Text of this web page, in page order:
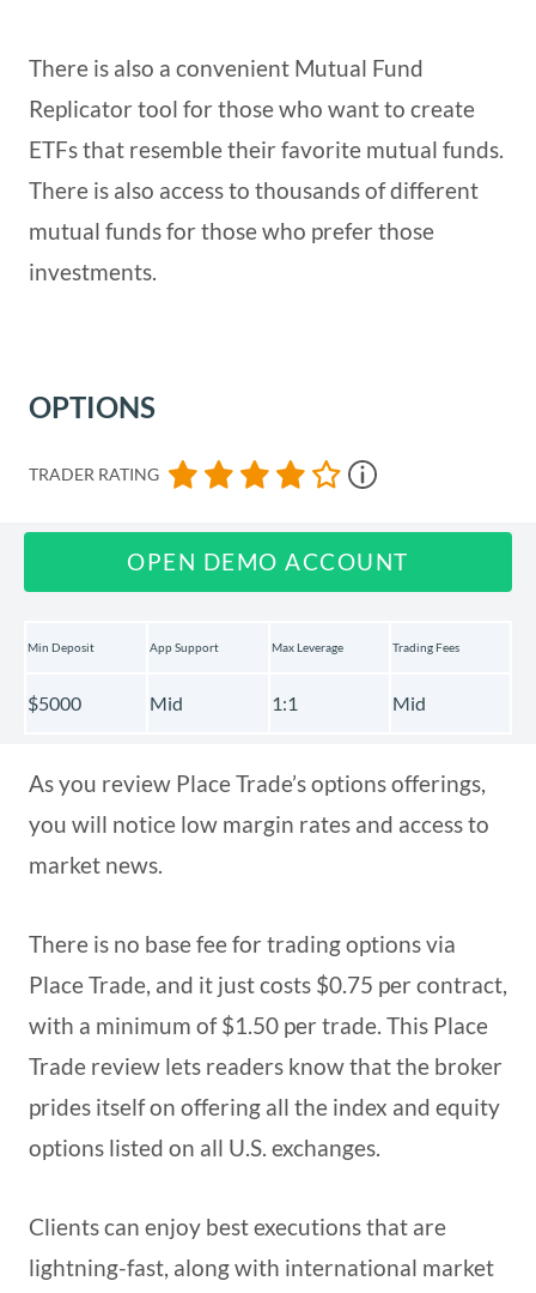
There is also a convenient Mutual Fund
Replicator tool for those who want to create
ETFs that resemble their favorite mutual funds.
There is also access to thousands of different
mutual funds for those who prefer those
investments.
OPTIONS
TRADER RATING
OPEN DEMO ACCOUNT
Min Deposit App Support Max Leverage Trading Fees
$5000 Mid 1:1 Mid
As you review Place Trade’s options offerings,
you will notice low margin rates and access to
market news.
There is no base fee for trading options via
Place Trade, and it just costs $0.75 per contract,
with a minimum of $1.50 per trade. This Place
Trade review lets readers know that the broker
prides itself on offering all the index and equity
options listed on all U.S. exchanges.
Clients can enjoy best executions that are
lightning-fast, along with international market